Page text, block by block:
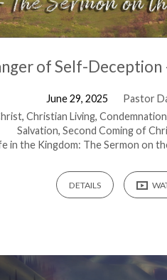
of Self-
June 29, 2025
Pastor
, Christian Living, Condemnation
Salvation, Second Coming of
in the Kingdom: The Sermon on
DETAILS